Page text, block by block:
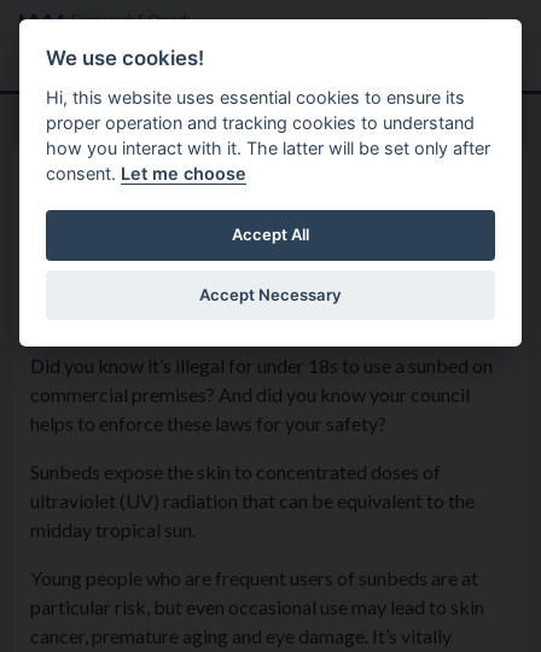
Skip to main content
Menu
Services Environmental Health Service
Did you know it’s illegal for under 18s to use a sunbed on
commercial premises? And did you know your council
helps to enforce these laws for your safety?
Sunbeds expose the skin to concentrated doses of
ultraviolet (UV) radiation that can be equivalent to the
midday tropical sun.
Young people who are frequent users of sunbeds are at
particular risk, but even occasional use may lead to skin
cancer, premature aging and eye damage. It’s vitally
We use cookies!
Hi, this website uses essential cookies to ensure its
proper operation and tracking cookies to understand
how you interact with it. The latter will be set only after
consent. Let me choose
Accept All
Accept Necessary